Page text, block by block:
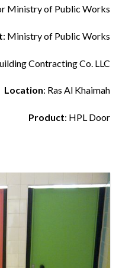
Ministry of Public Works
: Ministry of Public Works
Contracting Co. LLC
Location: Ras Al Khaimah
Product: HPL Door